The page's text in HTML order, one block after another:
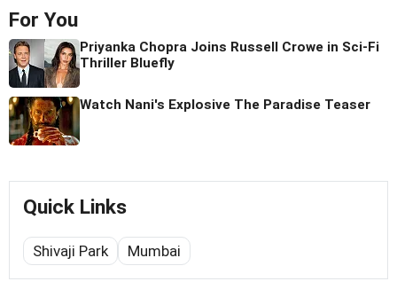
For You
Priyanka Chopra Joins Russell Crowe in Sci-Fi
Thriller Bluefly
Watch Nani's Explosive The Paradise Teaser
Quick Links
Shivaji Park Mumbai